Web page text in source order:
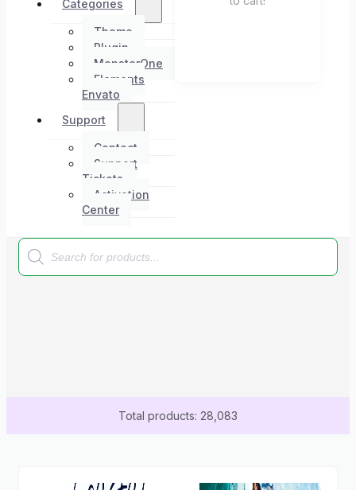
Categories
Theme
Plugin
MonsterOne
Elements
Envato
Support
Contact
Support
Tickets
Activation
Center
Products
search
Total products: 28,083